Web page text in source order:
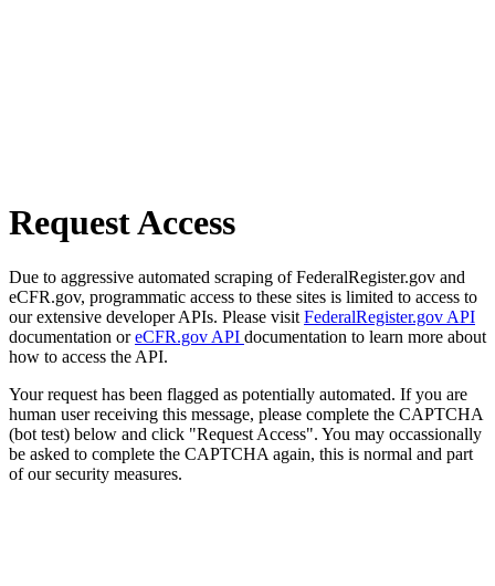
Request Access
Due to aggressive automated scraping of FederalRegister.gov and
eCFR.gov, programmatic access to these sites is limited to access to
our extensive developer APIs. Please visit FederalRegister.gov API
documentation oreCFR.gov API documentation to learn more about
how to access the API.
Your request has been flagged as potentially automated. If you are
human user receiving this message, please complete the CAPTCHA
(bot test) below and click "Request Access". You may occassionally
be asked to complete the CAPTCHA again, this is normal and part
of our security measures.